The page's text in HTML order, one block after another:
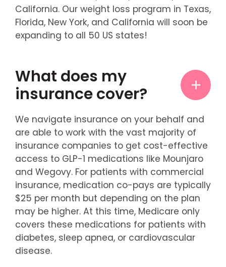
California. Our weight loss program in Texas,
Florida, New York, and California will soon be
expanding to all 50 US states!
What does my
insurance cover?
We navigate insurance on your behalf and
are able to work with the vast majority of
insurance companies to get cost-effective
access to GLP-1 medications like Mounjaro
and Wegovy. For patients with commercial
insurance, medication co-pays are typically
$25 per month but depending on the plan
may be higher. At this time, Medicare only
covers these medications for patients with
diabetes, sleep apnea, or cardiovascular
disease.